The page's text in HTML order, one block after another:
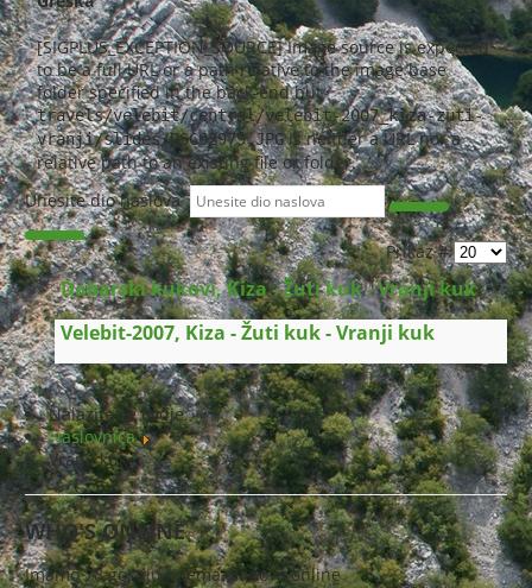
[SIGPLUS_EXCEPTION_SOURCE] Image source is expected
to be a full URL or a path relative to the image base
folder specified in the back-end but
travels/velebit/central/velebit-2007_kiza-zuti-
vranji/slides/DSC02979.JPGis neither a URL nor a
relative path to an existing file or folder.
Unesite dio naslova
Prikaz #
Dabarski kukovi, Kiza - Žuti kuk - Vranji kuk
Velebit-2007, Kiza - Žuti kuk - Vranji kuk
Nalazite se ovdje:
Naslovnica
Vranji kuk
WHO'S ONLINE
Imamo 78 gostiju i nema članova online